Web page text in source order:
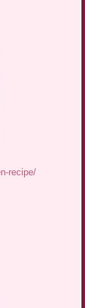
recipe/